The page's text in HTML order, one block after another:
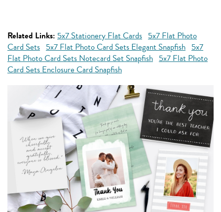
Related Links: 5x7 Stationery Flat Cards 5x7 Flat Photo
Card Sets 5x7 Flat Photo Card Sets Elegant Snapfish 5x7
Flat Photo Card Sets Notecard Set Snapfish 5x7 Flat Photo
Card Sets Enclosure Card Snapfish